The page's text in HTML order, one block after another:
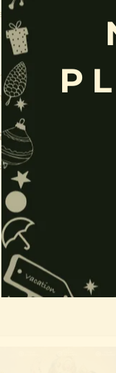
, representing humility
offered during
to Lord
or Vinayakaten
in C
vintage
category/vintage-